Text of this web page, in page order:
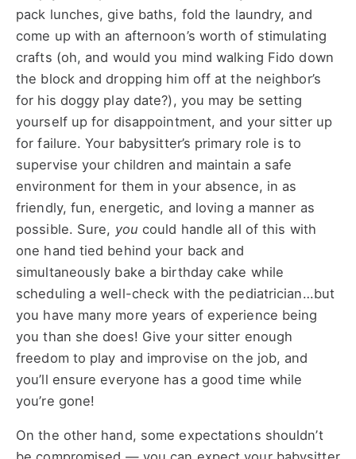
pack lunches, give baths, fold the laundry, and
come up with an afternoon’s worth of stimulating
crafts (oh, and would you mind walking Fido down
the block and dropping him off at the neighbor’s
for his doggy play date?), you may be setting
yourself up for disappointment, and your sitter up
for failure. Your babysitter’s primary role is to
supervise your children and maintain a safe
environment for them in your absence, in as
friendly, fun, energetic, and loving a manner as
possible. Sure, you could handle all of this with
one hand tied behind your back and
simultaneously bake a birthday cake while
scheduling a well-check with the pediatrician…but
you have many more years of experience being
you than she does! Give your sitter enough
freedom to play and improvise on the job, and
you’ll ensure everyone has a good time while
you’re gone!
On the other hand, some expectations shouldn’t